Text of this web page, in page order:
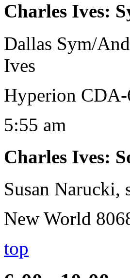
Charles Ives:
Dallas Sym/
Ives
Hyperion CDA-
5:55 am
Charles Ives:
Susan Narucki,
New World
top